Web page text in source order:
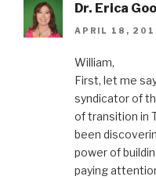
Dr. Erica
APRIL 18,
William,
First, let me
syndicator of
of transition in
been
power of
paying